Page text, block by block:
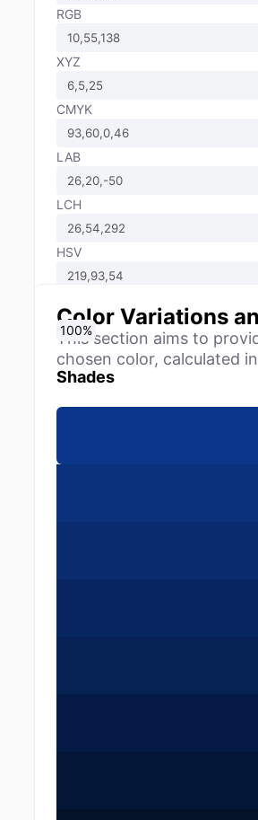
RGB
XYZ
CMYK
LAB
LCH
HSV
Color Variations
This section aims to
chosen color, calculated
Shades
0%
10%
20%
30%
40%
50%
60%
70%
80%
90%
100%